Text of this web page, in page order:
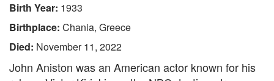
Birth Year: 1933
Birthplace: Chania, Greece
Died: November 11, 2022
John Aniston was an American actor known for his